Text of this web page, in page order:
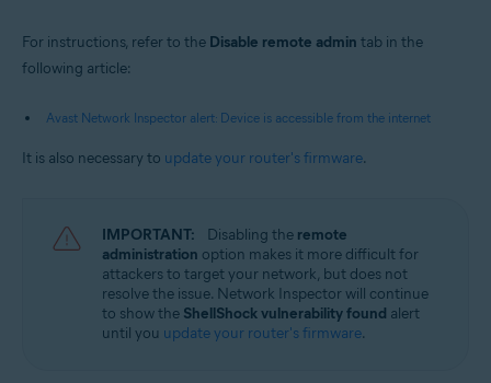
For instructions, refer to the Disable remote admin tab in the
following article:
Avast Network Inspector alert: Device is accessible from the internet
It is also necessary to update your router's firmware.
IMPORTANT: Disabling the remote
administration option makes it more difficult for
attackers to target your network, but does not
resolve the issue. Network Inspector will continue
to show the ShellShock vulnerability found alert
until you update your router's firmware.